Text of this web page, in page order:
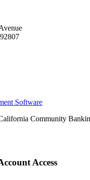
Software
Community
Access